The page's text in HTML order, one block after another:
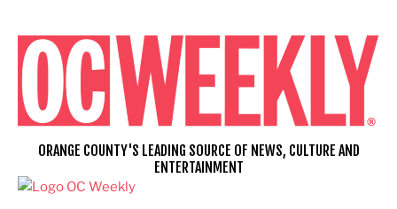
content
ORANGE COUNTY'S LEADING SOURCE OF NEWS, CULTURE AND
ENTERTAINMENT